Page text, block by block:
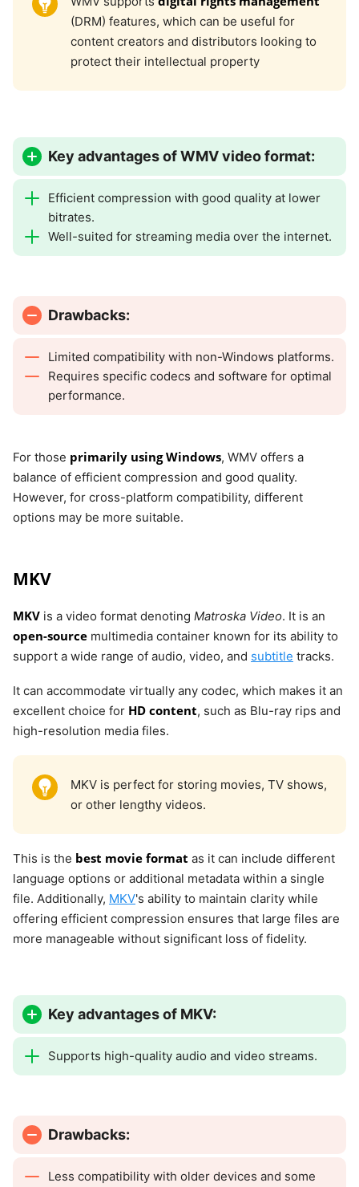
(DRM) features, which can be useful for
content creators and distributors looking to
protect their intellectual property
Key advantages of WMV video format:
Efficient compression with good quality at lower
bitrates.
Well-suited for streaming media over the internet.
Drawbacks:
Limited compatibility with non-Windows platforms.
Requires specific codecs and software for optimal
performance.
For those primarily using Windows, WMV offers a
balance of efficient compression and good quality.
However, for cross-platform compatibility, different
options may be more suitable.
MKV
MKV is a video format denoting Matroska Video. It is an
open-source multimedia container known for its ability to
support a wide range of audio, video, and subtitle tracks.
It can accommodate virtually any codec, which makes it an
excellent choice for HD content, such as Blu-ray rips and
high-resolution media files.
MKV is perfect for storing movies, TV shows,
or other lengthy videos.
This is the best movie format as it can include different
language options or additional metadata within a single
file. Additionally, MKV's ability to maintain clarity while
offering efficient compression ensures that large files are
more manageable without significant loss of fidelity.
Key advantages of MKV:
Supports high-quality audio and video streams.
Drawbacks:
Less compatibility with older devices and some